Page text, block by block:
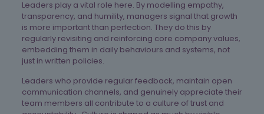
Leaders play a vital role here. By modelling empathy,
transparency, and humility, managers signal that growth
is more important than perfection. They do this by
regularly revisiting and reinforcing core company values,
embedding them in daily behaviours and systems, not
just in written policies.
Leaders who provide regular feedback, maintain open
communication channels, and genuinely appreciate their
team members all contribute to a culture of trust and